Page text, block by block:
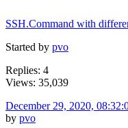
SSH.Command with
Started by pvo
Replies: 4
Views: 35,039
December 29, 2020,
by pvo